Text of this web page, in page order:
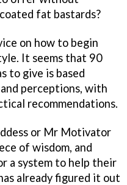
fat bastards?
on how to begin
It seems that 90
to give is based
perceptions, with
recommendations.
or Mr Motivator
of wisdom, and
a system to help their
already figured it out